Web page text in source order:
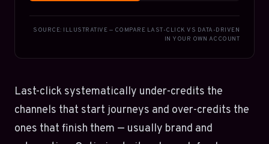
SOURCE: ILLUSTRATIVE — COMPARE LAST-CLICK VS DATA-DRIVEN
IN YOUR OWN ACCOUNT
Last-click systematically under-credits the
channels that start journeys and over-credits the
ones that finish them — usually brand and